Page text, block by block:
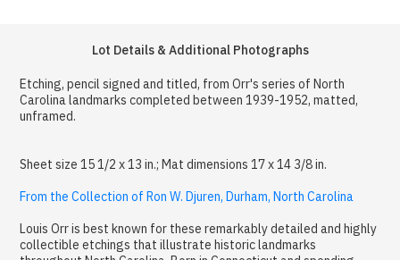
Lot Details & Additional Photographs
Etching, pencil signed and titled, from Orr's series of North
Carolina landmarks completed between 1939-1952, matted,
unframed.
Sheet size 15 1/2 x 13 in.; Mat dimensions 17 x 14 3/8 in.
From the Collection of Ron W. Djuren, Durham, North Carolina
Louis Orr is best known for these remarkably detailed and highly
collectible etchings that illustrate historic landmarks